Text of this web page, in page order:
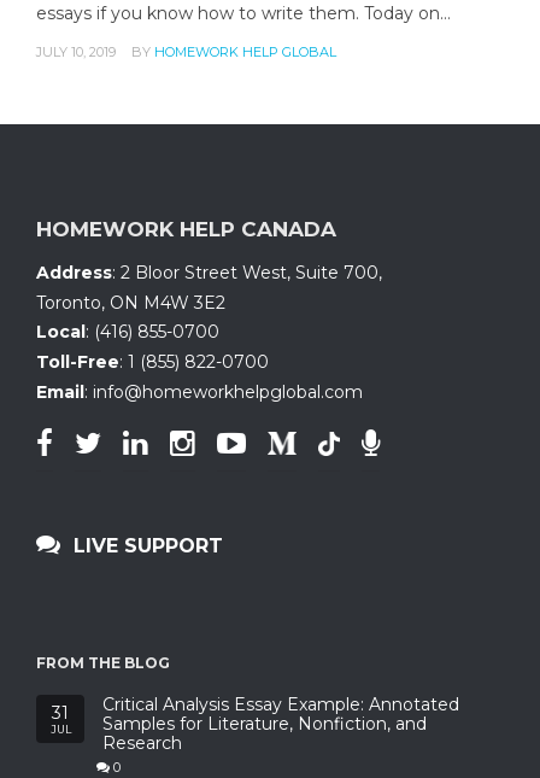
essays if you know how to write them. Today on…
JULY 10, 2019 BY HOMEWORK HELP GLOBAL
HOMEWORK HELP CANADA
Address: 2 Bloor Street West, Suite 700,
Toronto, ON M4W 3E2
Local : (416) 855-0700
Toll-Free: 1 (855) 822-0700
Email : info@homeworkhelpglobal.com
LIVE SUPPORT
FROM THE BLOG
31
JUL
Critical Analysis Essay Example: Annotated
Samples for Literature, Nonfiction, and
Research
0